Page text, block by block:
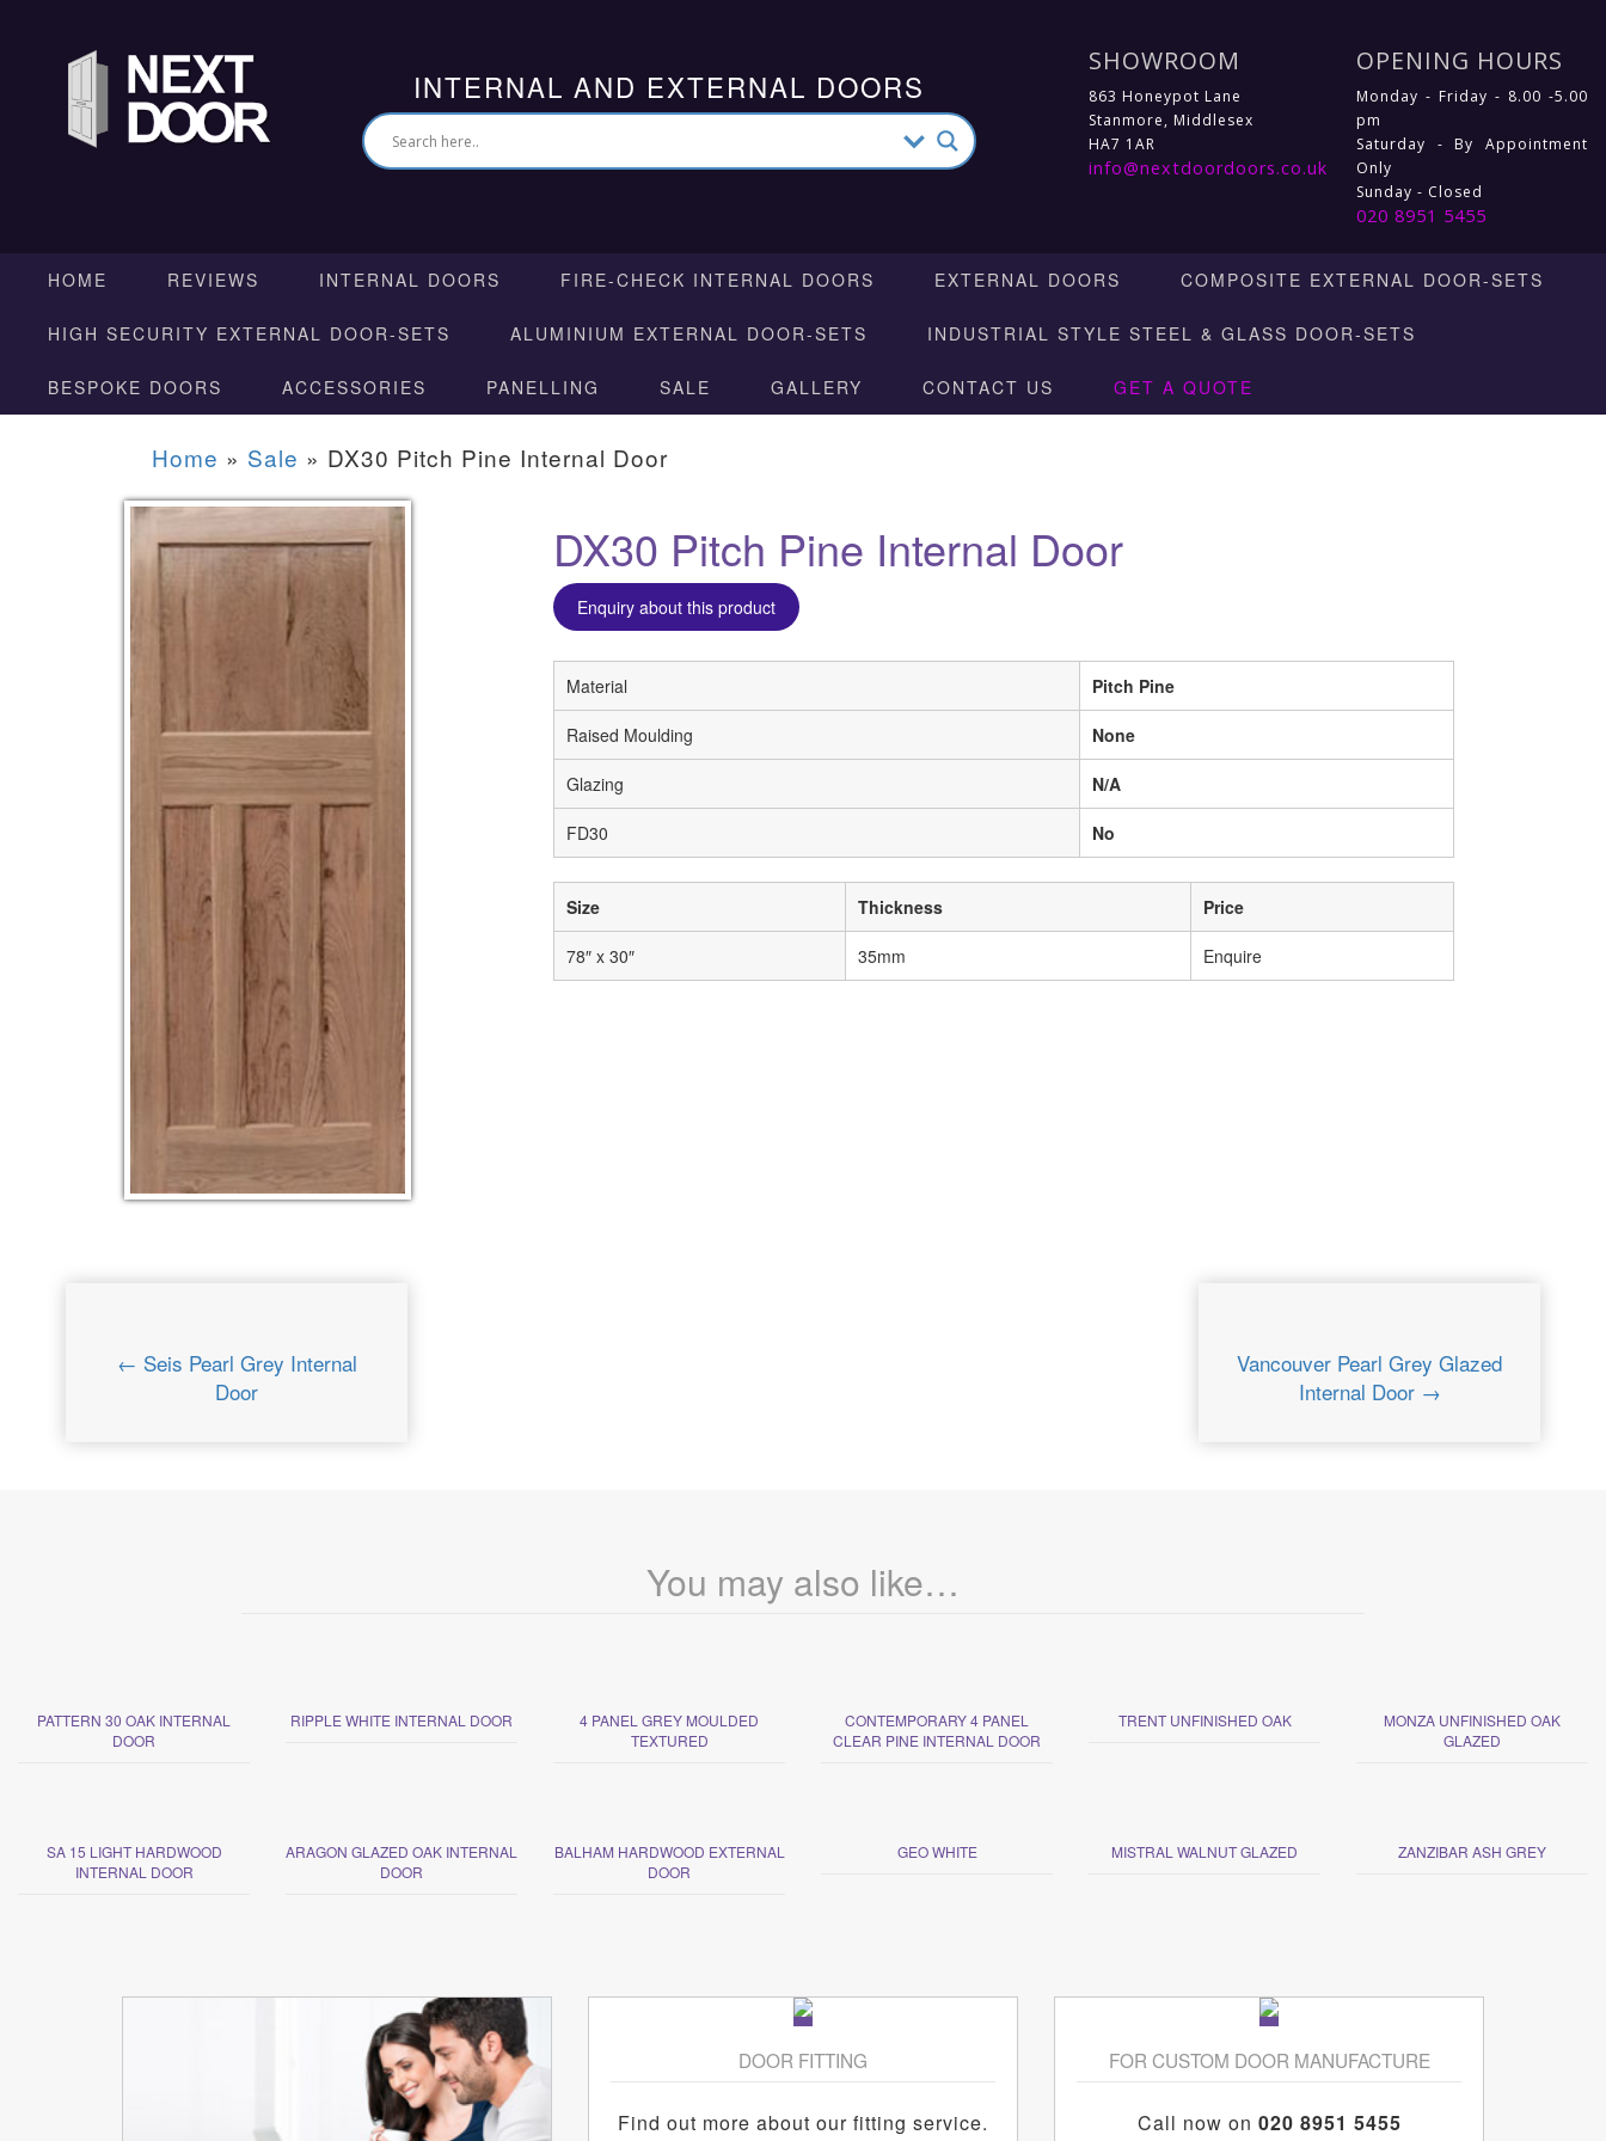
INTERNAL AND EXTERNAL DOORS
SHOWROOM
863 Honeypot Lane
Stanmore, Middlesex
HA7 1AR
info@nextdoordoors.co.uk
OPENING HOURS
Monday - Friday - 8.00 -5.00
pm
Saturday - By Appointment
Only
Sunday - Closed
020 8951 5455
HOME REVIEWS INTERNAL DOORS FIRE-CHECK INTERNAL DOORS EXTERNAL DOORS COMPOSITE EXTERNAL DOOR-SETS
HIGH SECURITY EXTERNAL DOOR-SETS ALUMINIUM EXTERNAL DOOR-SETS INDUSTRIAL STYLE STEEL & GLASS DOOR-SETS
BESPOKE DOORS ACCESSORIES PANELLING SALE GALLERY CONTACT US GET A QUOTE
Home » Sale » DX30 Pitch Pine Internal Door
DX30 Pitch Pine Internal Door
Enquiry about this product
Material Pitch Pine
Raised Moulding None
Glazing N/A
FD30 No
Size Thickness Price
78″ x 30″ 35mm Enquire
← Seis Pearl Grey Internal
Door
Vancouver Pearl Grey Glazed
Internal Door →
You may also like…
PATTERN 30 OAK INTERNAL
DOOR
RIPPLE WHITE INTERNAL DOOR
4 PANEL GREY MOULDED
TEXTURED
CONTEMPORARY 4 PANEL
CLEAR PINE INTERNAL DOOR
TRENT UNFINISHED OAK
MONZA UNFINISHED OAK
GLAZED
SA 15 LIGHT HARDWOOD
INTERNAL DOOR
ARAGON GLAZED OAK INTERNAL
DOOR
BALHAM HARDWOOD EXTERNAL
DOOR
GEO WHITE MISTRAL WALNUT GLAZED ZANZIBAR ASH GREY
DOOR FITTING
Find out more about our fitting service.
FOR CUSTOM DOOR MANUFACTURE
Call now on 020 8951 5455